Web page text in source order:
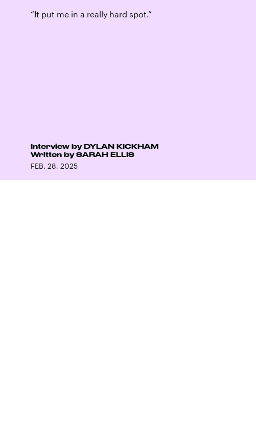
“It put me in a really hard spot.”
Interview by DYLAN KICKHAM
Written by SARAH ELLIS
FEB. 28, 2025